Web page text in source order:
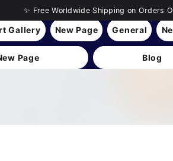
✨ Free Worldwide Shipping on Orders
Gallery New Page General
Page Blog